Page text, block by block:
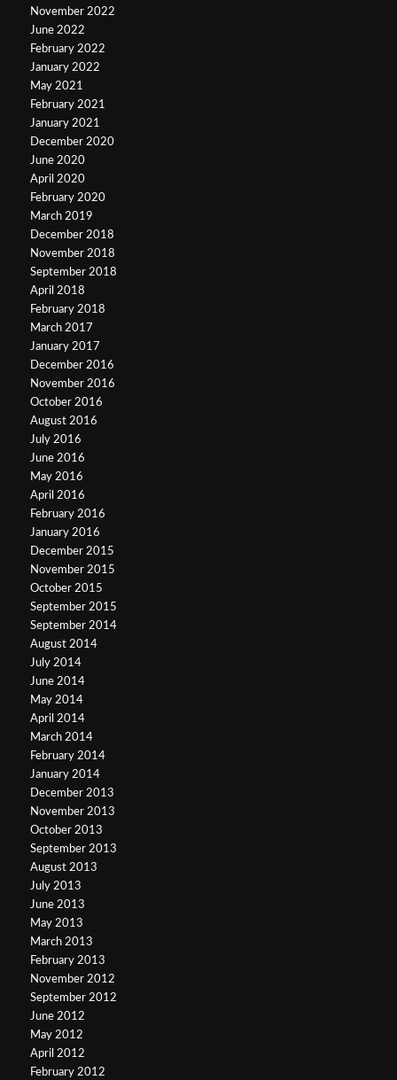
November 2022
June 2022
February 2022
January 2022
May 2021
February 2021
January 2021
December 2020
June 2020
April 2020
February 2020
March 2019
December 2018
November 2018
September 2018
April 2018
February 2018
March 2017
January 2017
December 2016
November 2016
October 2016
August 2016
July 2016
June 2016
May 2016
April 2016
February 2016
January 2016
December 2015
November 2015
October 2015
September 2015
September 2014
August 2014
July 2014
June 2014
May 2014
April 2014
March 2014
February 2014
January 2014
December 2013
November 2013
October 2013
September 2013
August 2013
July 2013
June 2013
May 2013
March 2013
February 2013
November 2012
September 2012
June 2012
May 2012
April 2012
February 2012